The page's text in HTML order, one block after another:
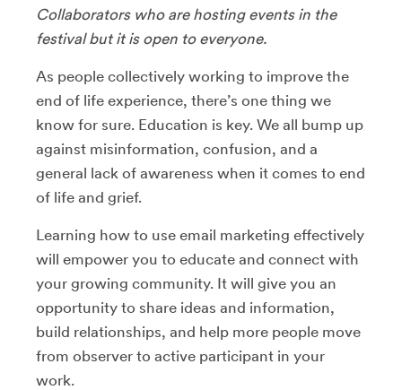
Collaborators who are hosting events in the
festival but it is open to everyone.
As people collectively working to improve the
end of life experience, there’s one thing we
know for sure. Education is key. We all bump up
against misinformation, confusion, and a
general lack of awareness when it comes to end
of life and grief.
Learning how to use email marketing effectively
will empower you to educate and connect with
your growing community. It will give you an
opportunity to share ideas and information,
build relationships, and help more people move
from observer to active participant in your
work.